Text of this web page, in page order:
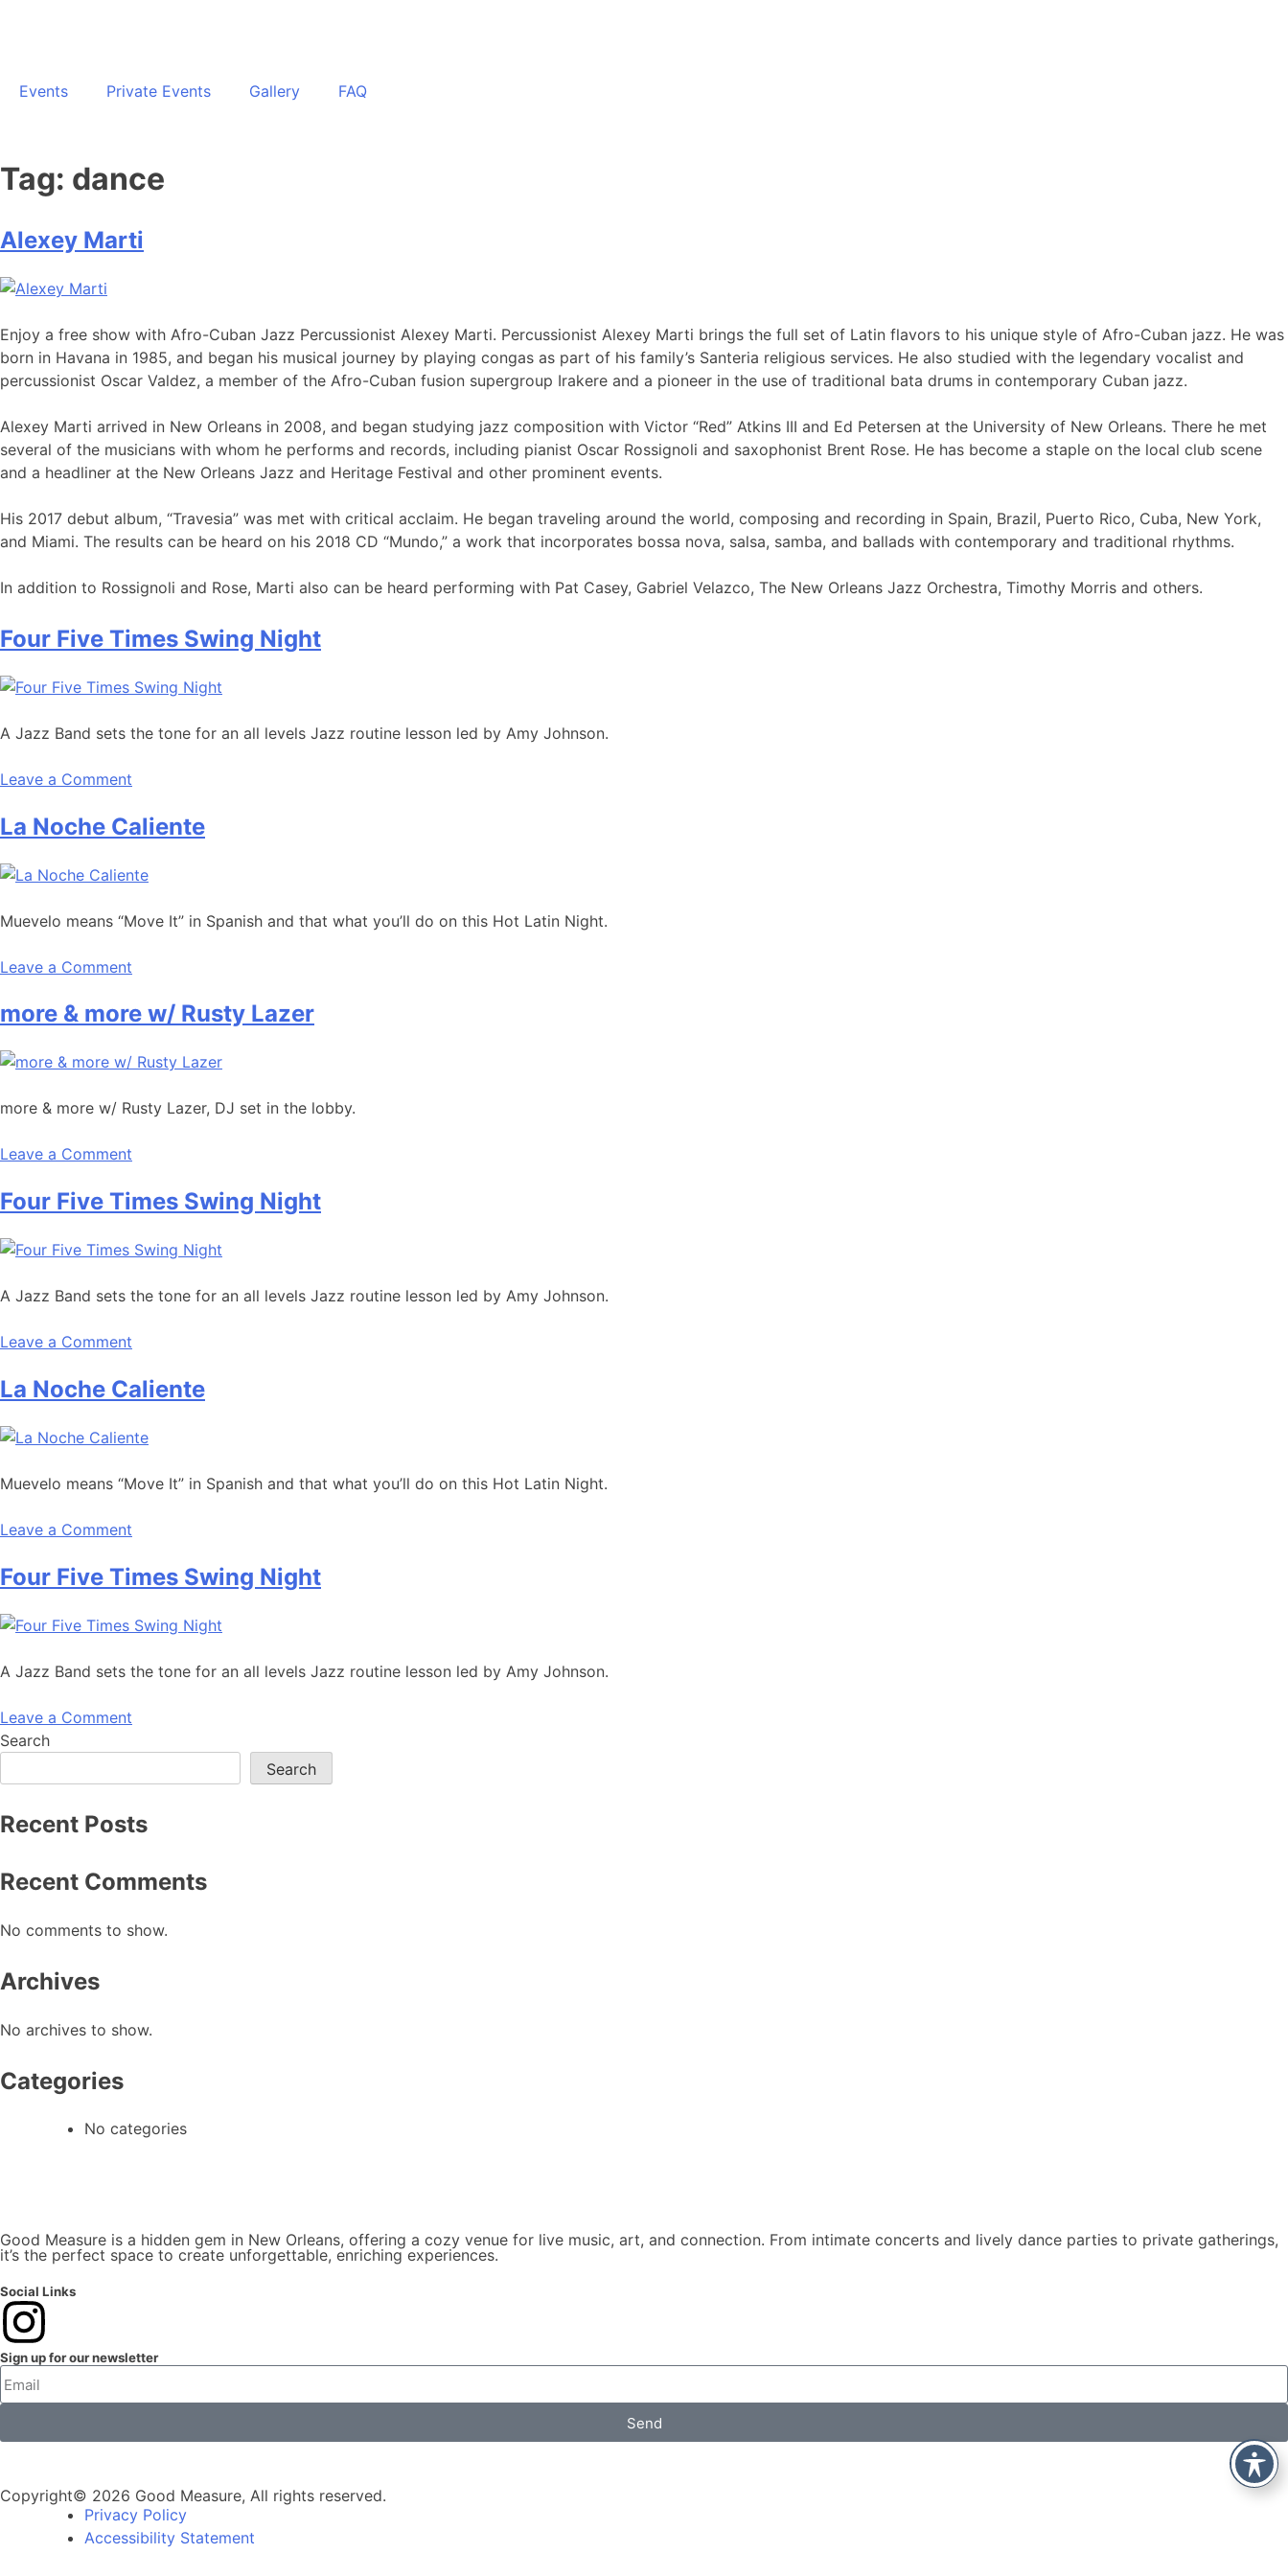
Events Private Events Gallery FAQ
Tag: dance
Alexey Marti
Enjoy a free show with Afro-Cuban Jazz Percussionist Alexey Marti. Percussionist Alexey Marti brings the full set of Latin flavors to his unique style of Afro-Cuban jazz. He was
born in Havana in 1985, and began his musical journey by playing congas as part of his family’s Santeria religious services. He also studied with the legendary vocalist and
percussionist Oscar Valdez, a member of the Afro-Cuban fusion supergroup Irakere and a pioneer in the use of traditional bata drums in contemporary Cuban jazz.
Alexey Marti arrived in New Orleans in 2008, and began studying jazz composition with Victor “Red” Atkins III and Ed Petersen at the University of New Orleans. There he met
several of the musicians with whom he performs and records, including pianist Oscar Rossignoli and saxophonist Brent Rose. He has become a staple on the local club scene
and a headliner at the New Orleans Jazz and Heritage Festival and other prominent events.
His 2017 debut album, “Travesia” was met with critical acclaim. He began traveling around the world, composing and recording in Spain, Brazil, Puerto Rico, Cuba, New York,
and Miami. The results can be heard on his 2018 CD “Mundo,” a work that incorporates bossa nova, salsa, samba, and ballads with contemporary and traditional rhythms.
In addition to Rossignoli and Rose, Marti also can be heard performing with Pat Casey, Gabriel Velazco, The New Orleans Jazz Orchestra, Timothy Morris and others.
Four Five Times Swing Night
A Jazz Band sets the tone for an all levels Jazz routine lesson led by Amy Johnson.
Leave a Comment
La Noche Caliente
Muevelo means “Move It” in Spanish and that what you’ll do on this Hot Latin Night.
Leave a Comment
more & more w/ Rusty Lazer
more & more w/ Rusty Lazer, DJ set in the lobby.
Leave a Comment
Four Five Times Swing Night
A Jazz Band sets the tone for an all levels Jazz routine lesson led by Amy Johnson.
Leave a Comment
La Noche Caliente
Muevelo means “Move It” in Spanish and that what you’ll do on this Hot Latin Night.
Leave a Comment
Four Five Times Swing Night
A Jazz Band sets the tone for an all levels Jazz routine lesson led by Amy Johnson.
Leave a Comment
Search
Search
Recent Posts
Recent Comments
No comments to show.
Archives
No archives to show.
Categories
No categories
Good Measure is a hidden gem in New Orleans, offering a cozy venue for live music, art, and connection. From intimate concerts and lively dance parties to private gatherings,
it’s the perfect space to create unforgettable, enriching experiences.
Social Links
Sign up for our newsletter
Send
Copyright© 2026 Good Measure, All rights reserved.
Privacy Policy
Accessibility Statement